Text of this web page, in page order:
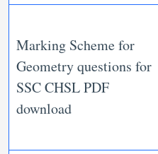
Marking Scheme for
Geometry questions for
SSC CHSL PDF
download